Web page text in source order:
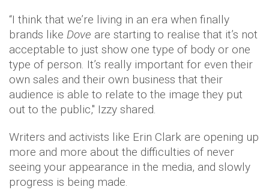
“I think that we’re living in an era when finally
brands like Dove are starting to realise that it’s not
acceptable to just show one type of body or one
type of person. It’s really important for even their
own sales and their own business that their
audience is able to relate to the image they put
out to the public," Izzy shared.
Writers and activists like Erin Clark are opening up
more and more about the difficulties of never
seeing your appearance in the media, and slowly
progress is being made.